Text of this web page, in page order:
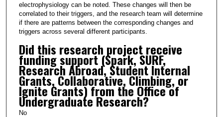
electrophysiology can be noted. These changes will then be
correlated to their triggers, and the research team will determine
if there are patterns between the corresponding changes and
triggers across several different participants.
Did this research project receive
funding support (Spark, SURF,
Research Abroad, Student Internal
Grants, Collaborative, Climbing, or
Ignite Grants) from the Office of
Undergraduate Research?
No